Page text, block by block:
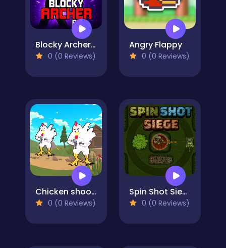
Blocky Archer Run
0 (0 Reviews)
Angry Flappy
0 (0 Reviews)
Chicken shooter io
0 (0 Reviews)
Spin Shot Siege
0 (0 Reviews)